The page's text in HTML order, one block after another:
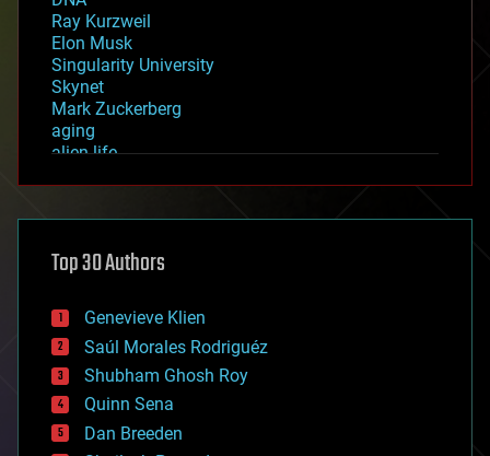
Ray Kurzweil
Elon Musk
Singularity University
Skynet
Mark Zuckerberg
aging
alien life
asteroid/comet impacts
augmented reality
bees
big data
bioengineering
biological
bionic
bioprinting
biotech/medical
Top 30 Authors
Genevieve Klien
Saúl Morales Rodriguéz
Shubham Ghosh Roy
Quinn Sena
Dan Breeden